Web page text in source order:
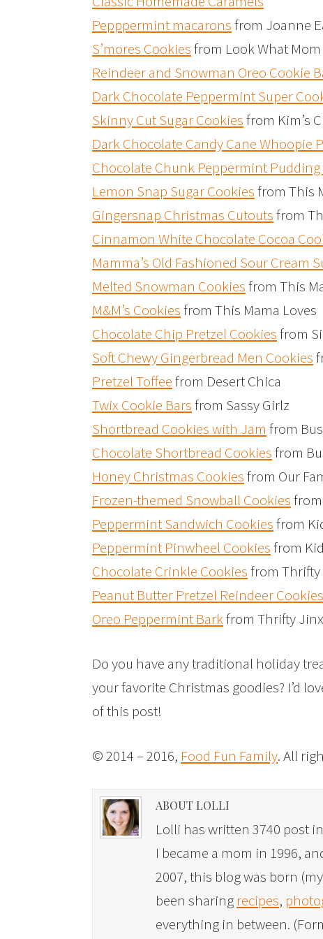
Pepppermint macaronsfrom Joanne
S’mores Cookiesfrom Look What
Reindeer and Snowman Oreo Cookie
Dark Chocolate Peppermint Super
Skinny Cut Sugar Cookiesfrom Kim’s
Dark Chocolate Candy Cane Whoopie
Chocolate Chunk Peppermint Pudding
Lemon Snap Sugar Cookiesfrom This
Gingersnap Christmas Cutoutsfrom
Cinnamon White Chocolate Cocoa
Mamma’s Old Fashioned Sour Cream
Melted Snowman Cookiesfrom This
M&M’s Cookiesfrom This Mama Loves
Chocolate Chip Pretzel Cookiesfrom
Soft Chewy Gingerbread Men Cookies
Pretzel Toffeefrom Desert Chica
Twix Cookie Barsfrom Sassy Girlz
Shortbread Cookies with Jam from
Chocolate Shortbread Cookiesfrom
Honey Christmas Cookiesfrom Our
Frozen-themed Snowball Cookiesfrom
Peppermint Sandwich Cookiesfrom
Peppermint Pinwheel Cookiesfrom
Chocolate Crinkle Cookiesfrom
Peanut Butter Pretzel Reindeer Cookies
Oreo Peppermint Barkfrom Thrifty
Do you have any traditional holiday
your favorite Christmas goodies? I’d
of this post!
© 2014 – 2016, Food Fun Family. All
ABOUT LOLLI
Lolli has written 3740 post
I became a mom in 1996,
2007, this blog was born
been sharing recipes,
everything in between.